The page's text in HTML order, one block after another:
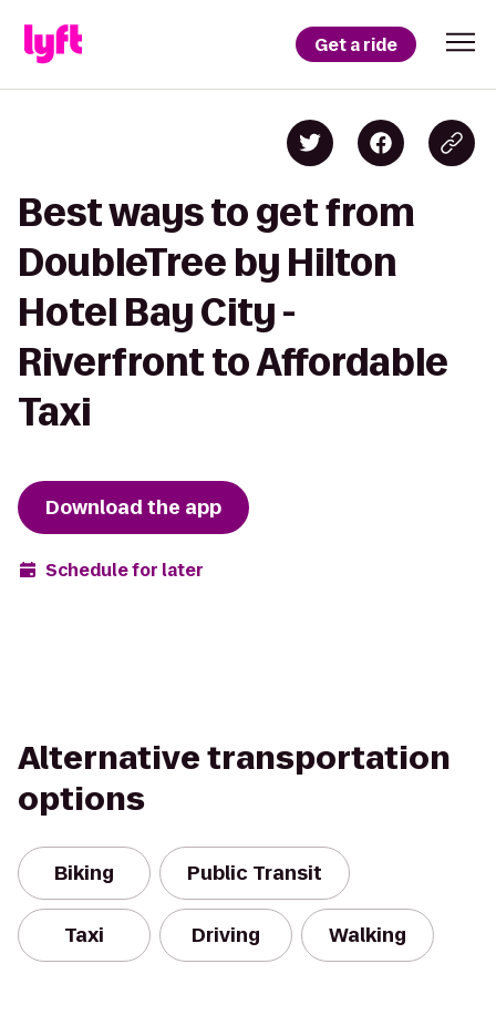
Get a ride
Best ways to get from
DoubleTree by Hilton
Hotel Bay City -
Riverfront to Affordable
Taxi
Download the app
Schedule for later
Alternative transportation
options
Biking Public Transit
Taxi Driving Walking